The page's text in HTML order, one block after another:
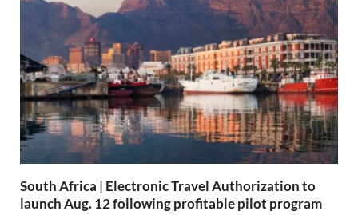
South Africa | Electronic Travel Authorization to
launch Aug. 12 following profitable pilot program